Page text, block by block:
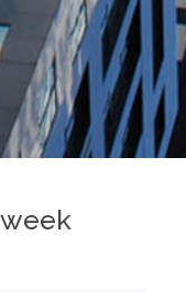
week